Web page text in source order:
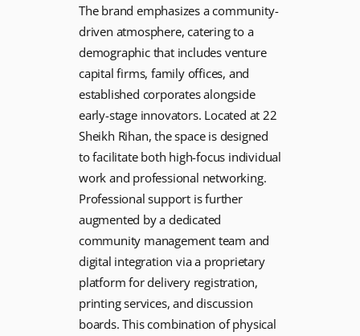
The brand emphasizes a community-
driven atmosphere, catering to a
demographic that includes venture
capital firms, family offices, and
established corporates alongside
early-stage innovators. Located at 22
Sheikh Rihan, the space is designed
to facilitate both high-focus individual
work and professional networking.
Professional support is further
augmented by a dedicated
community management team and
digital integration via a proprietary
platform for delivery registration,
printing services, and discussion
boards. This combination of physical